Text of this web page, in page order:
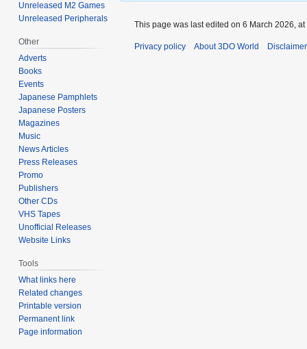
Unreleased M2 Games
Unreleased Peripherals
Other
Adverts
Books
Events
Japanese Pamphlets
Japanese Posters
Magazines
Music
News Articles
Press Releases
Promo
Publishers
Other CDs
VHS Tapes
Unofficial Releases
Website Links
Tools
What links here
Related changes
Printable version
Permanent link
Page information
This page was last edited on 6 March 2026, at
Privacy policy About 3DO World